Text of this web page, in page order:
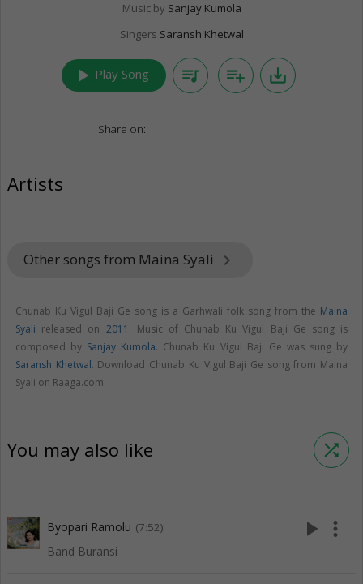
Music by Sanjay Kumola
Singers Saransh Khetwal
play_arrow Play Song queue_music playlist_add save_alt
Share on:
Artists
Other songs from Maina Syali keyboard_arrow_right
Chunab Ku Vigul Baji Ge song is a Garhwali folk song from the Maina
Syali released on 2011 . Music of Chunab Ku Vigul Baji Ge song is
composed by Sanjay Kumola. Chunab Ku Vigul Baji Ge was sung by
Saransh Khetwal. Download Chunab Ku Vigul Baji Ge song from Maina
Syali on Raaga.com.
You may also like shuffle
Byopari Ramolu (7:52)
Band Buransi
play_arrow more_vert